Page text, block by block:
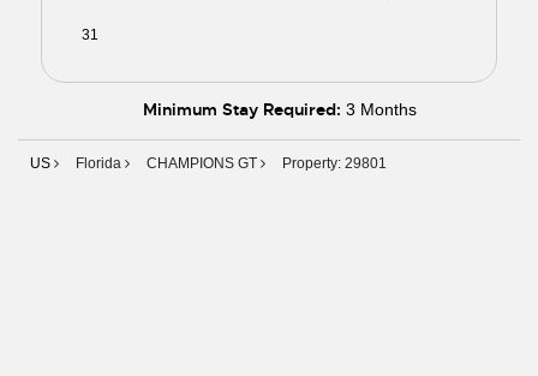
31
Minimum Stay Required: 3 Months
US Florida CHAMPIONS GT Property: 29801